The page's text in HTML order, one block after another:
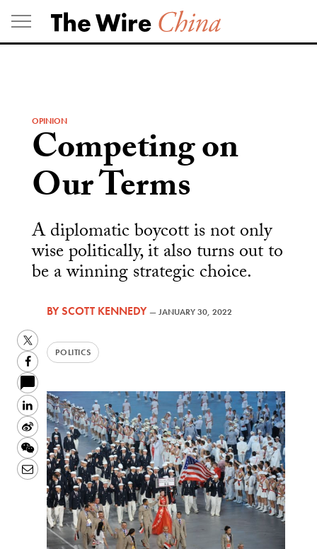
Skip
to
content
OPINION
Competing on
Our Terms
A diplomatic boycott is not only
wise politically, it also turns out to
be a winning strategic choice.
BYSCOTT KENNEDY —JANUARY 30, 2022
POLITICS
Twitter
Facebook
LinkedIn
Sina
Weibo
WeChat
Email